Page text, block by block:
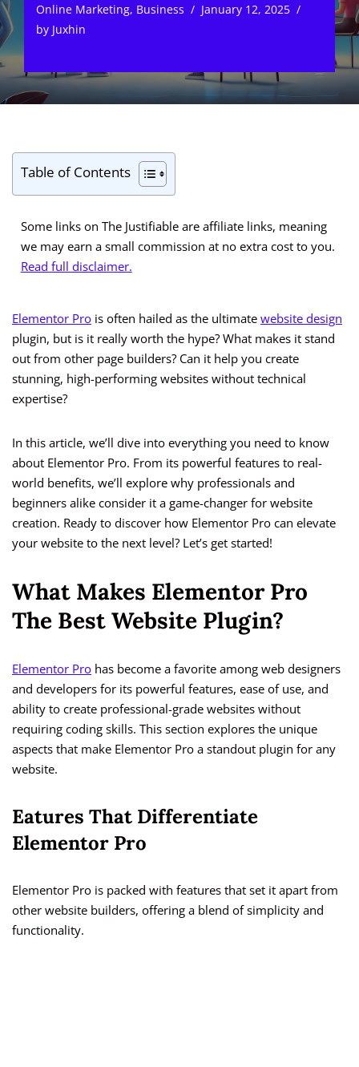
Online Marketing, Business
January 12, 2025
by Juxhin
Table of Contents
Some links on The Justifiable are affiliate links, meaning
we may earn a small commission at no extra cost to you.
Read full disclaimer.
Elementor Pro is often hailed as the ultimate website design
plugin, but is it really worth the hype? What makes it stand
out from other page builders? Can it help you create
stunning, high-performing websites without technical
expertise?
In this article, we’ll dive into everything you need to know
about Elementor Pro. From its powerful features to real-
world benefits, we’ll explore why professionals and
beginners alike consider it a game-changer for website
creation. Ready to discover how Elementor Pro can elevate
your website to the next level? Let’s get started!
What Makes Elementor Pro
The Best Website Plugin?
Elementor Pro has become a favorite among web designers
and developers for its powerful features, ease of use, and
ability to create professional-grade websites without
requiring coding skills. This section explores the unique
aspects that make Elementor Pro a standout plugin for any
website.
Eatures That Differentiate
Elementor Pro
Elementor Pro is packed with features that set it apart from
other website builders, offering a blend of simplicity and
functionality.